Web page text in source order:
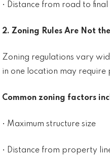
• Distance from road to
2. Zoning Rules Are Not
Zoning regulations vary
in one location may
Common zoning factors
• Maximum structure size
• Distance from property